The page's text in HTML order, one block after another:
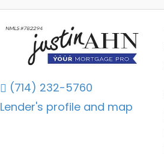
(714) 232-5760
Lender's profile and map